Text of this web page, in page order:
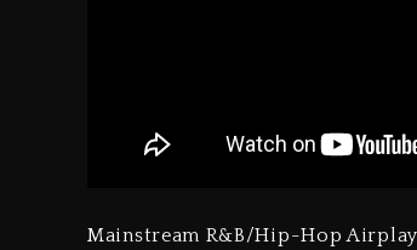
Mainstream R&B/Hip-Hop